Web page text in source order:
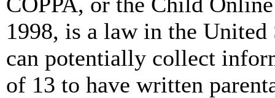
1998, is a law in the
can potentially collect
of 13 to have written